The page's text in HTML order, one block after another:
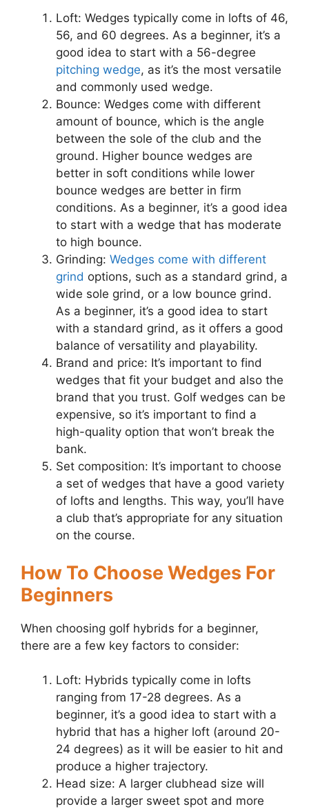
Loft: Wedges typically come in lofts of 46,
56, and 60 degrees. As a beginner, it’s a
good idea to start with a 56-degree
pitching wedge, as it’s the most versatile
and commonly used wedge.
Bounce: Wedges come with different
amount of bounce, which is the angle
between the sole of the club and the
ground. Higher bounce wedges are
better in soft conditions while lower
bounce wedges are better in firm
conditions. As a beginner, it’s a good idea
to start with a wedge that has moderate
to high bounce.
Grinding: Wedges come with different
grind options, such as a standard grind, a
wide sole grind, or a low bounce grind.
As a beginner, it’s a good idea to start
with a standard grind, as it offers a good
balance of versatility and playability.
Brand and price: It’s important to find
wedges that fit your budget and also the
brand that you trust. Golf wedges can be
expensive, so it’s important to find a
high-quality option that won’t break the
bank.
Set composition: It’s important to choose
a set of wedges that have a good variety
of lofts and lengths. This way, you’ll have
a club that’s appropriate for any situation
on the course.
How To Choose Wedges For
Beginners
When choosing golf hybrids for a beginner,
there are a few key factors to consider:
Loft: Hybrids typically come in lofts
ranging from 17-28 degrees. As a
beginner, it’s a good idea to start with a
hybrid that has a higher loft (around 20-
24 degrees) as it will be easier to hit and
produce a higher trajectory.
Head size: A larger clubhead size will
provide a larger sweet spot and more